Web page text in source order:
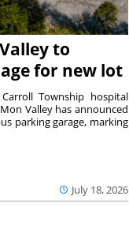
to
for new lot
July 18, 2026
Township hospital
Valley has announced
parking garage, marking